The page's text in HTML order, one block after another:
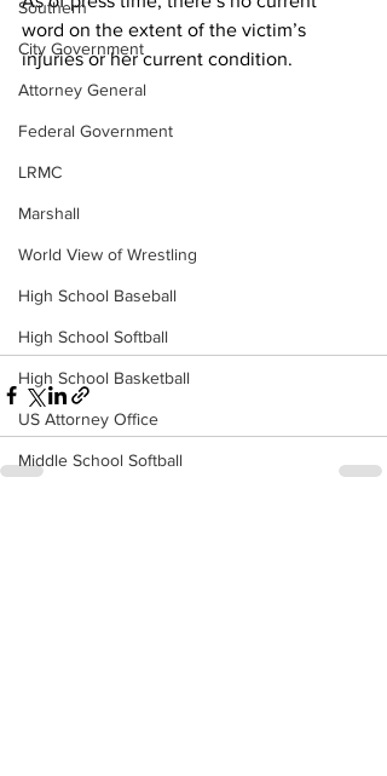
Southern
City Government
Attorney General
Federal Government
LRMC
Marshall
World View of Wrestling
High School Baseball
High School Softball
High School Basketball
US Attorney Office
Middle School Softball
word on the extent of the victim’s
injuries or her current condition.